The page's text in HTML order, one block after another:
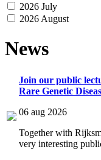
2026 July
2026 August
News
Join our public
Rare Genetic
06 aug 2026
Together with
very interesting